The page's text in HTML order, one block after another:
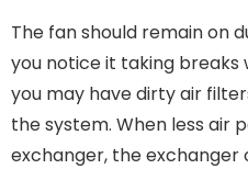
The fan should remain on
you notice it taking breaks
you may have dirty air
the system. When less air
exchanger, the exchanger